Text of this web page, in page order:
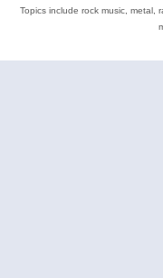
Topics include rock music, metal,